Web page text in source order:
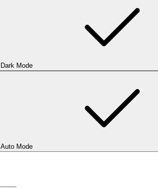
Dark Mode
Auto Mode